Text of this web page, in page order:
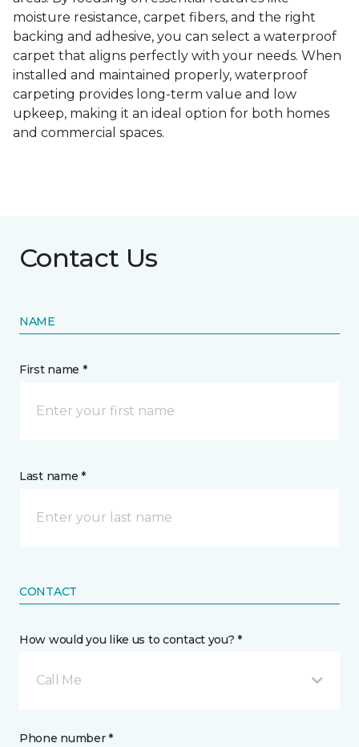
moisture resistance, carpet fibers, and the right
backing and adhesive, you can select a waterproof
carpet that aligns perfectly with your needs. When
installed and maintained properly, waterproof
carpeting provides long-term value and low
upkeep, making it an ideal option for both homes
and commercial spaces.
Contact Us
NAME
First name *
Last name *
CONTACT
How would you like us to contact you? *
Call Me
Phone number *